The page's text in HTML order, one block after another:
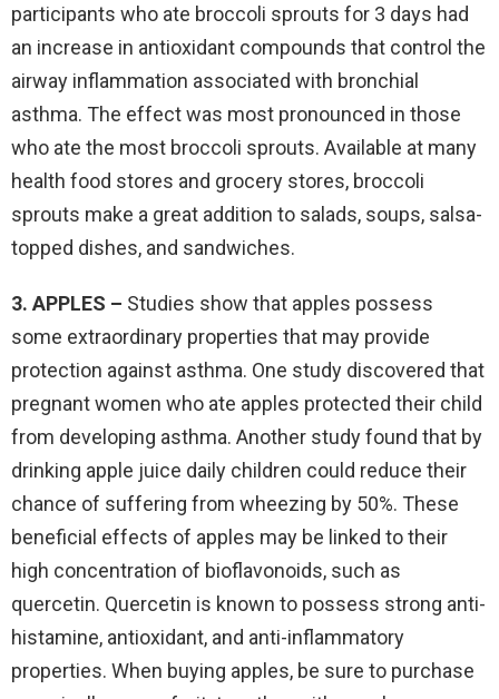
participants who ate broccoli sprouts for 3 days had
an increase in antioxidant compounds that control the
airway inflammation associated with bronchial
asthma. The effect was most pronounced in those
who ate the most broccoli sprouts. Available at many
health food stores and grocery stores, broccoli
sprouts make a great addition to salads, soups, salsa-
topped dishes, and sandwiches.
3. APPLES – Studies show that apples possess
some extraordinary properties that may provide
protection against asthma. One study discovered that
pregnant women who ate apples protected their child
from developing asthma. Another study found that by
drinking apple juice daily children could reduce their
chance of suffering from wheezing by 50%. These
beneficial effects of apples may be linked to their
high concentration of bioflavonoids, such as
quercetin. Quercetin is known to possess strong anti-
histamine, antioxidant, and anti-inflammatory
properties. When buying apples, be sure to purchase